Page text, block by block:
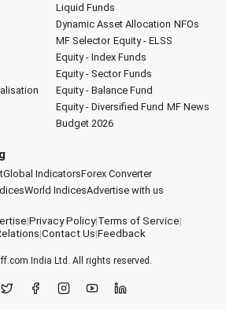
Liquid Funds
Dynamic Asset Allocation NFOs
MF Selector Equity - ELSS
Equity - Index Funds
Equity - Sector Funds
Equity - Balance Fund
Equity - Diversified Fund MF News
Budget 2026
Global IndicatorsForex Converter
World IndicesAdvertise with us
|Privacy Policy|Terms of Service|
|Contact Us|Feedback
India Ltd. All rights reserved.